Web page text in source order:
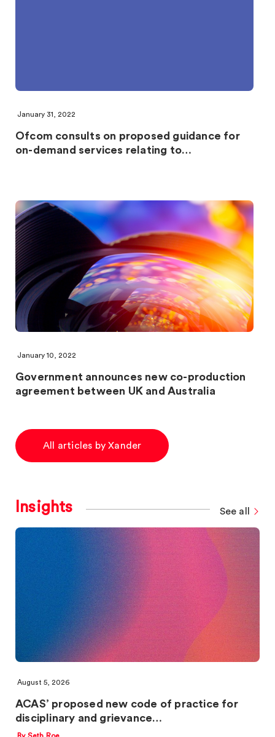
January 31, 2022
Ofcom consults on proposed guidance for
on-demand services relating to…
January 10, 2022
Government announces new co-production
agreement between UK and Australia
All articles by Xander
Insights See all
August 5, 2026
ACAS’ proposed new code of practice for
disciplinary and grievance…